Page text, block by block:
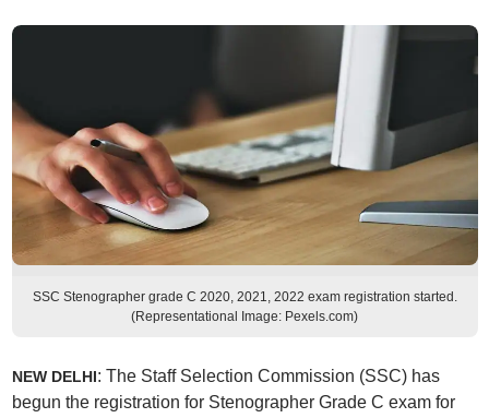
SSC Stenographer grade C 2020, 2021, 2022 exam registration started.
(Representational Image: Pexels.com)
NEW DELHI: The Staff Selection Commission (SSC) has
begun the registration for Stenographer Grade C exam for